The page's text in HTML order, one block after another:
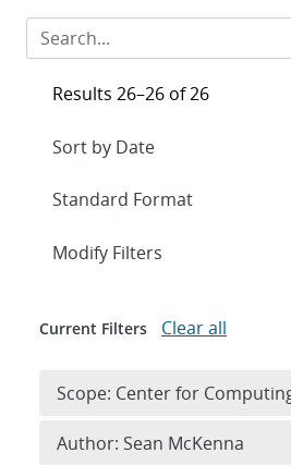
Results 26–26 of 26
Expand
Modify Filters
Current Filters Clear all
Scope: Center for
Author: Sean McKenna